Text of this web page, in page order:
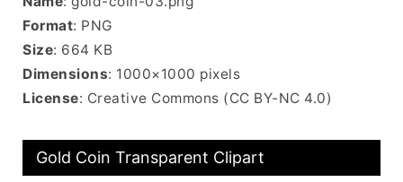
Format: PNG
Size: 664 KB
Dimensions: 1000×1000 pixels
License: Creative Commons (CC BY-NC 4.0)
Gold Coin Transparent Clipart